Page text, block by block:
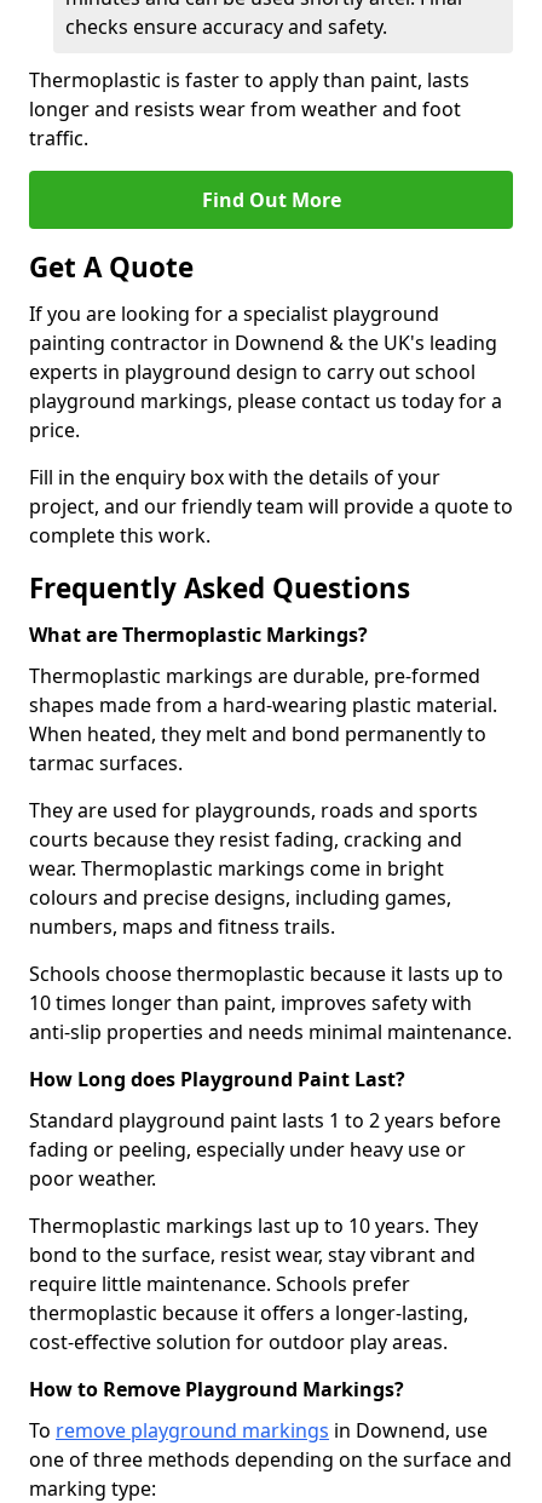
checks ensure accuracy and safety.
Thermoplastic is faster to apply than paint, lasts
longer and resists wear from weather and foot
traffic.
Find Out More
Get A Quote
If you are looking for a specialist playground
painting contractor in Downend & the UK's leading
experts in playground design to carry out school
playground markings, please contact us today for a
price.
Fill in the enquiry box with the details of your
project, and our friendly team will provide a quote to
complete this work.
Frequently Asked Questions
What are Thermoplastic Markings?
Thermoplastic markings are durable, pre-formed
shapes made from a hard-wearing plastic material.
When heated, they melt and bond permanently to
tarmac surfaces.
They are used for playgrounds, roads and sports
courts because they resist fading, cracking and
wear. Thermoplastic markings come in bright
colours and precise designs, including games,
numbers, maps and fitness trails.
Schools choose thermoplastic because it lasts up to
10 times longer than paint, improves safety with
anti-slip properties and needs minimal maintenance.
How Long does Playground Paint Last?
Standard playground paint lasts 1 to 2 years before
fading or peeling, especially under heavy use or
poor weather.
Thermoplastic markings last up to 10 years. They
bond to the surface, resist wear, stay vibrant and
require little maintenance. Schools prefer
thermoplastic because it offers a longer-lasting,
cost-effective solution for outdoor play areas.
How to Remove Playground Markings?
To remove playground markings in Downend, use
one of three methods depending on the surface and
marking type: